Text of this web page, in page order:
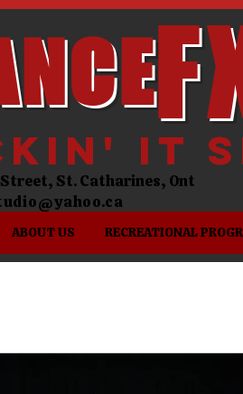
it
St. Catharines, Ont
ABOUT US RECREATIONAL